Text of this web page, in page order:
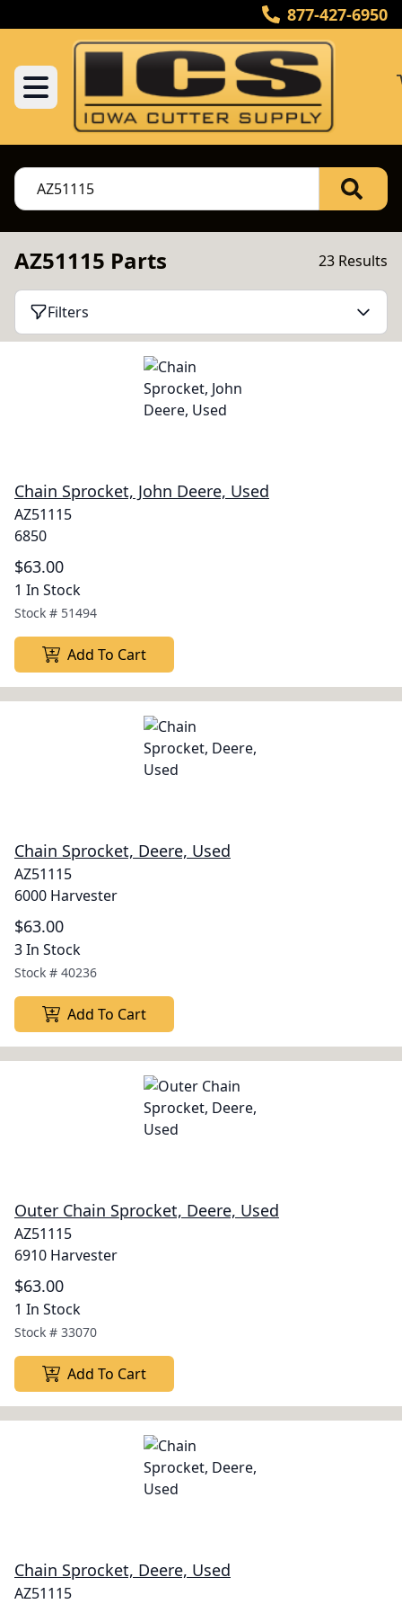
877-427-6950
AZ51115 Parts 23 Results
Filters
Chain Sprocket, John Deere, Used
AZ51115
6850
$63.00
1 In Stock
Stock # 51494
Add To Cart
Chain Sprocket, Deere, Used
AZ51115
6000 Harvester
$63.00
3 In Stock
Stock # 40236
Add To Cart
Outer Chain Sprocket, Deere, Used
AZ51115
6910 Harvester
$63.00
1 In Stock
Stock # 33070
Add To Cart
Chain Sprocket, Deere, Used
AZ51115